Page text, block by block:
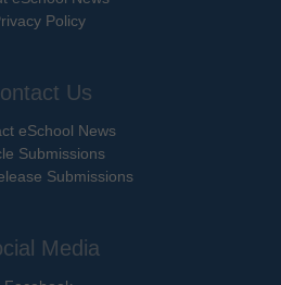
Policy
Us
eSchool News
Submissions
Submissions
Media